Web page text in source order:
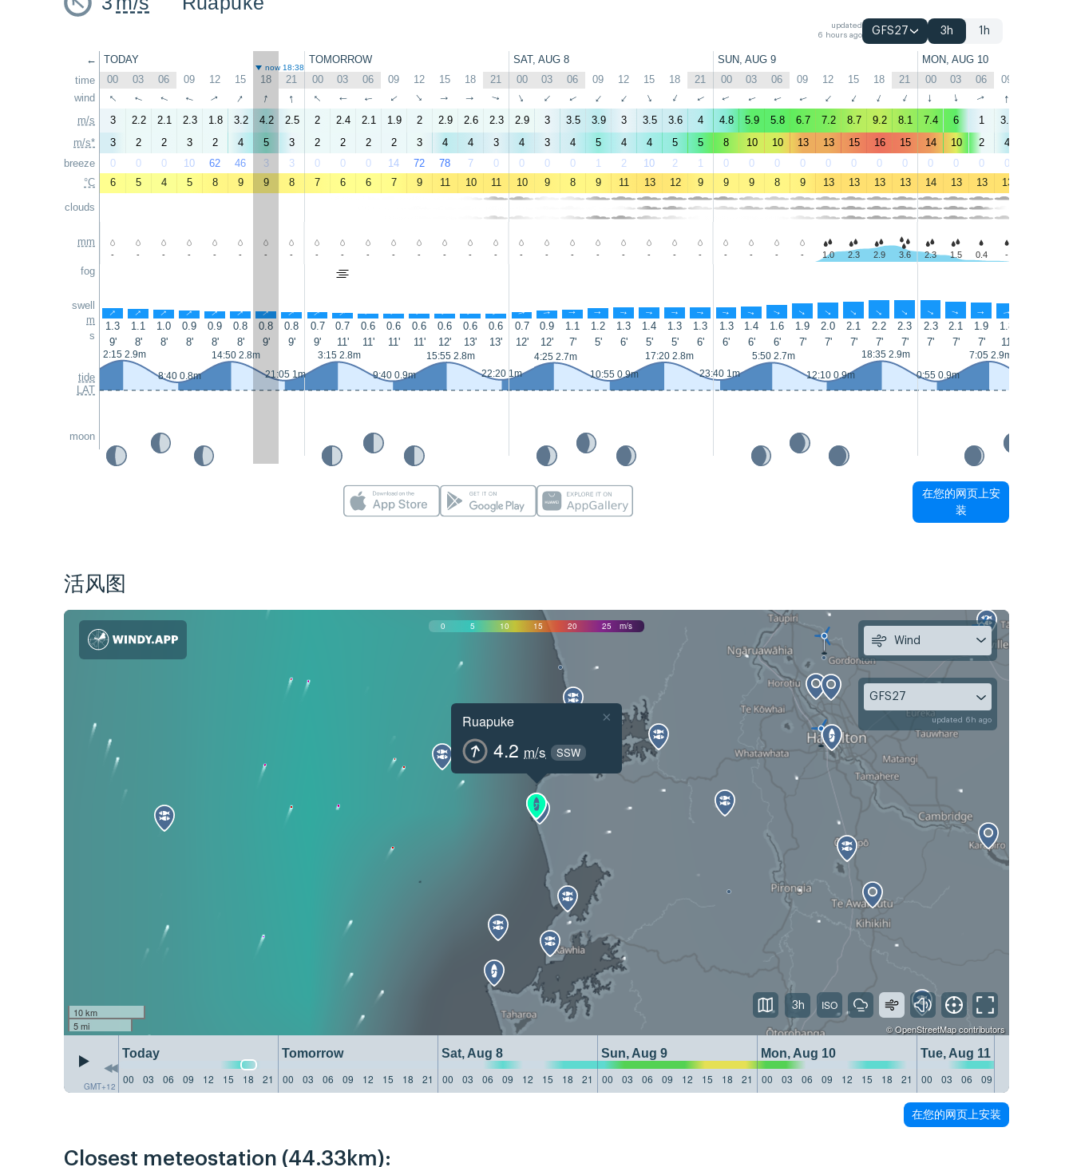
updated
6 hours ago
GFS27 3h 1h
←
time
wind
m/s
m/s*
breeze
°C
clouds
mm
fog
swell
m
s
tide
LAT
moon
TODAY TOMORROW SAT, AUG 8 SUN, AUG 9 MON, AUG 10
now 18:38
00 03 06 09 12 15 18 21 00 03 06 09 12 15 18 21 00 03 06 09 12 15 18 21 00 03 06 09 12 15 18 21 00 03 06 09
↑ ↑ ↑ ↑ ↑ ↑ ↑ ↑ ↑ ↑ ↑ ↑ ↑ ↑ ↑ ↑ ↑ ↑ ↑ ↑ ↑ ↑ ↑ ↑ ↑ ↑ ↑ ↑ ↑ ↑ ↑ ↑ ↑ ↑ ↑ ↑
3 2.2 2.1 2.3 1.8 3.2 4.2 2.5 2 2.4 2.1 1.9 2 2.9 2.6 2.3 2.9 3 3.5 3.9 3 3.5 3.6 4 4.8 5.9 5.8 6.7 7.2 8.7 9.2 8.1 7.4 6 1 3.4
3
2 2 3 2 4 5 3 2 2 2 2 3 4 4 3 4 3 4 5 4 4 5 5 8 10 10 13 13 15 16 15 14 10 2 4
0
0 0 10 62 46 3 3 0 0 0 14 72 78 7 0 0 0 0 1 2 10 2 1 0 0 0 0 0 0 0 0 0 0 0 0
6
5 4 5 8 9 9 8 7 6 6 7 9 11 10 11 10 9 8 9 11 13 12 9 9 9 8 9 13 13 13 13 14 13 13 13
- - - - - - - - - - - - - - - - - - - - - - - - - - - - 1.0 2.3 2.9 3.6 2.3 1.5 0.4 -
↑ ↑ ↑ ↑ ↑ ↑ ↑ ↑ ↑ ↑ ↑ ↑ ↑ ↑ ↑ ↑ ↑ ↑ ↑ ↑ ↑ ↑ ↑ ↑ ↑ ↑ ↑ ↑ ↑ ↑ ↑ ↑ ↑ ↑ ↑ ↑
1.3 1.1 1.0 0.9 0.9 0.8 0.8 0.8 0.7 0.7 0.6 0.6 0.6 0.6 0.6 0.6 0.7 0.9 1.1 1.2 1.3 1.4 1.3 1.3 1.3 1.4 1.6 1.9 2.0 2.1 2.2 2.3 2.3 2.1 1.9 1.8
9'
8' 8' 8' 8' 8' 9' 9' 9' 11' 11' 11' 11' 12' 13' 13' 12' 12' 7' 5' 6' 5' 5' 6' 6' 6' 6' 7' 7' 7' 7' 7' 7' 7' 7' 11'
2:15 2.9m
8:40 0.8m
14:50 2.8m
21:05 1m
3:15 2.8m
9:40 0.9m
15:55 2.8m
22:20 1m
4:25 2.7m
10:55 0.9m
17:20 2.8m
23:40 1m
5:50 2.7m
12:10 0.9m
18:35 2.9m
0:55 0.9m
7:05 2.9m
在您的网页上安
装
活风图
0 5 10 15 20 25 m/s
Ruapuke
4.2 m/s SSW
×
10 km
5 mi
©OpenStreetMapcontributors
GMT+12
Today Tomorrow Sat, Aug 8 Sun, Aug 9 Mon, Aug 10
Tue, Aug 11
00
03 06 09 12 15 18 21 00 03 06 09 12 15 18 21 00 03 06 09 12 15 18 21 00 03 06 09 12 15 18 21 00 03 06 09 12 15 18 21 00 03 06 09
Wind
GFS27
updated 6h ago
3h
在您的网页上安装
Closest meteostation (44.33km):